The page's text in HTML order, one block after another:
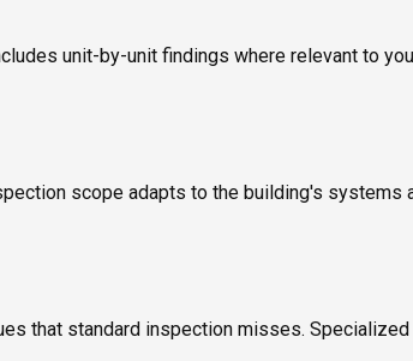
unit-by-unit findings where relevant to
scope adapts to the building's systems
that standard inspection misses.